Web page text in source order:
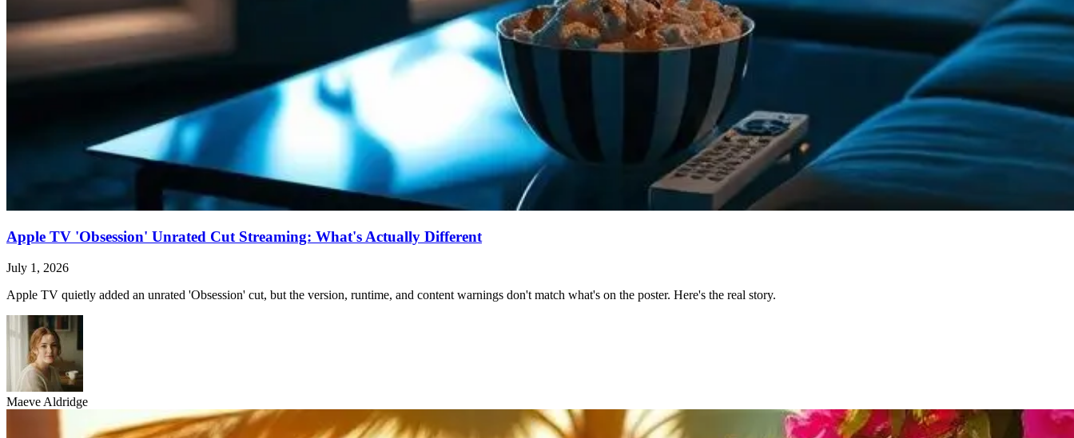
Apple TV 'Obsession' Unrated Cut Streaming: What's Actually Different
July 1, 2026
Apple TV quietly added an unrated 'Obsession' cut, but the version, runtime, and content warnings don't match what's on the poster. Here's the real story.
Maeve Aldridge